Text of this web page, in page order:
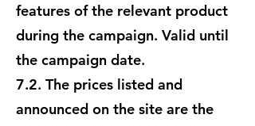
features of the relevant product
during the campaign. Valid until
the campaign date.
7.2. The prices listed and
announced on the site are the